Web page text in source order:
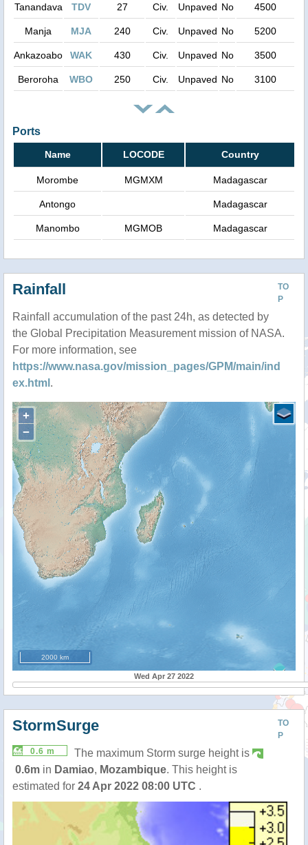
Tanandava TDV 27 Civ. Unpaved No 4500
Manja MJA 240 Civ. Unpaved No 5200
Ankazoabo WAK 430 Civ. Unpaved No 3500
Beroroha WBO 250 Civ. Unpaved No 3100
Ports
Name LOCODE Country
Morombe MGMXM Madagascar
Antongo Madagascar
Manombo MGMOB Madagascar
TO
P
Rainfall
Rainfall accumulation of the past 24h, as detected by
the Global Precipitation Measurement mission of NASA.
For more information, see
https://www.nasa.gov/mission_pages/GPM/main/ind
ex.html .
+
−
2000 km
Wed Apr 27 2022
TO
P
StormSurge
0.6 m
The maximum Storm surge height is
0.6m in Damiao, Mozambique. This height is
estimated for 24 Apr 2022 08:00 UTC .